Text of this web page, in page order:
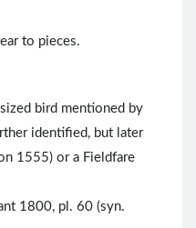
to pieces.
bird mentioned by
identified, but later
1555) or a Fieldfare
1800, pl. 60 (syn.